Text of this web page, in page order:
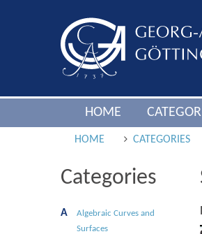
HOME
HOME CATEGORIES
Categories
A
Algebraic Curves and
Surfaces